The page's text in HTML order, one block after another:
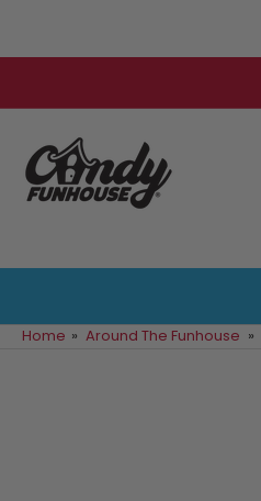
the
Home » Around The Funhouse »